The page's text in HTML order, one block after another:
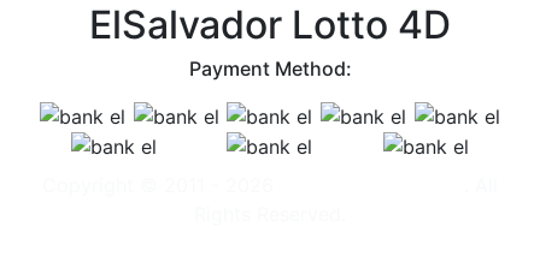
ElSalvador Lotto 4D
Payment Method: